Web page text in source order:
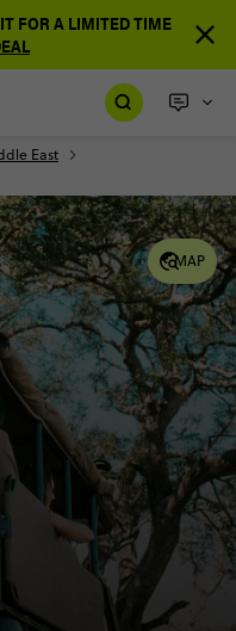
FOR A LIMITED TIME
East
MAP